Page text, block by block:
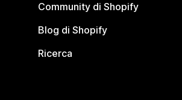
Community di Shopify
Blog di Shopify
Ricerca